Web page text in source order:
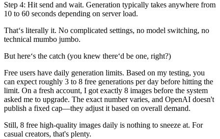
Step 4: Hit send and wait. Generation typically takes anywhere from
10 to 60 seconds depending on server load.
That‘s literally it. No complicated settings, no model switching, no
technical mumbo jumbo.
But here‘s the catch (you knew there‘d be one, right?)
Free users have daily generation limits. Based on my testing, you
can expect roughly 3 to 8 free generations per day before hitting the
limit. On a fresh account, I got exactly 8 images before the system
asked me to upgrade. The exact number varies, and OpenAI doesn't
publish a fixed cap—they adjust it based on overall demand.
Still, 8 free high-quality images daily is nothing to sneeze at. For
casual creators, that's plenty.